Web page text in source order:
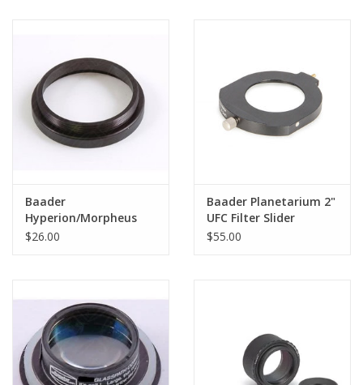
Baader
Hyperion/Morpheus
Digital T Adapter - 43
$26.00
Baader Planetarium 2"
UFC Filter Slider
$55.00